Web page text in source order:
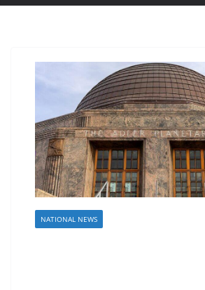
NATIONAL NEWS